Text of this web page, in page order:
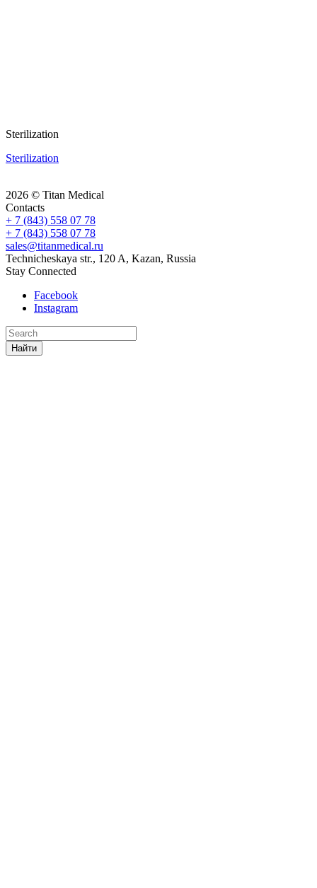
Sterilization
Sterilization
2026 © Titan Medical
Contacts
+ 7 (843) 558 07 78
+ 7 (843) 558 07 78
sales@titanmedical.ru
Technicheskaya str., 120 A, Kazan, Russia
Stay Connected
Facebook
Instagram
Найти